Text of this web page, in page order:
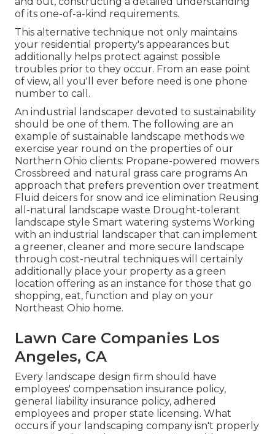
of its one-of-a-kind requirements.
This alternative technique not only maintains
your residential property's appearances but
additionally helps protect against possible
troubles prior to they occur. From an ease point
of view, all you'll ever before need is one phone
number to call.
An industrial landscaper devoted to sustainability
should be one of them. The following are an
example of sustainable landscape methods we
exercise year round on the properties of our
Northern Ohio clients: Propane-powered mowers
Crossbreed and natural grass care programs An
approach that prefers prevention over treatment
Fluid deicers for snow and ice elimination Reusing
all-natural landscape waste Drought-tolerant
landscape style Smart watering systems Working
with an industrial landscaper that can implement
a greener, cleaner and more secure landscape
through cost-neutral techniques will certainly
additionally place your property as a green
location offering as an instance for those that go
shopping, eat, function and play on your
Northeast Ohio home.
Lawn Care Companies Los
Angeles, CA
Every landscape design firm should have
employees' compensation insurance policy,
general liability insurance policy, adhered
employees and proper state licensing. What
occurs if your landscaping company isn't properly